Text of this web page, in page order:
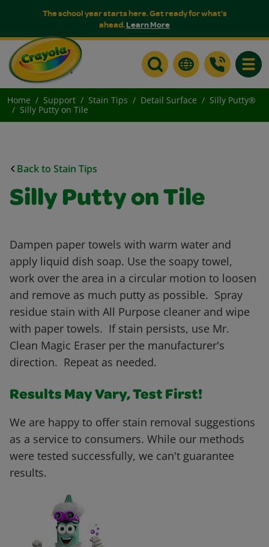
The school year starts here. Get ready for what's
ahead.Learn More
Home Support Stain Tips Detail Surface
Silly Putty®
Silly Putty on Tile
Back to Stain Tips
Silly Putty on Tile
Dampen paper towels with warm water and
apply liquid dish soap. Use the soapy towel,
work over the area in a circular motion to loosen
and remove as much putty as possible. Spray
residue stain with All Purpose cleaner and wipe
with paper towels. If stain persists, use Mr.
Clean Magic Eraser per the manufacturer's
direction. Repeat as needed.
Results May Vary, Test First!
We are happy to offer stain removal suggestions
as a service to consumers. While our methods
were tested successfully, we can't guarantee
results.